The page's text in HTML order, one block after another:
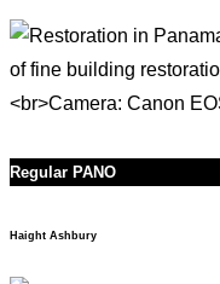
Regular PANO
Haight Ashbury